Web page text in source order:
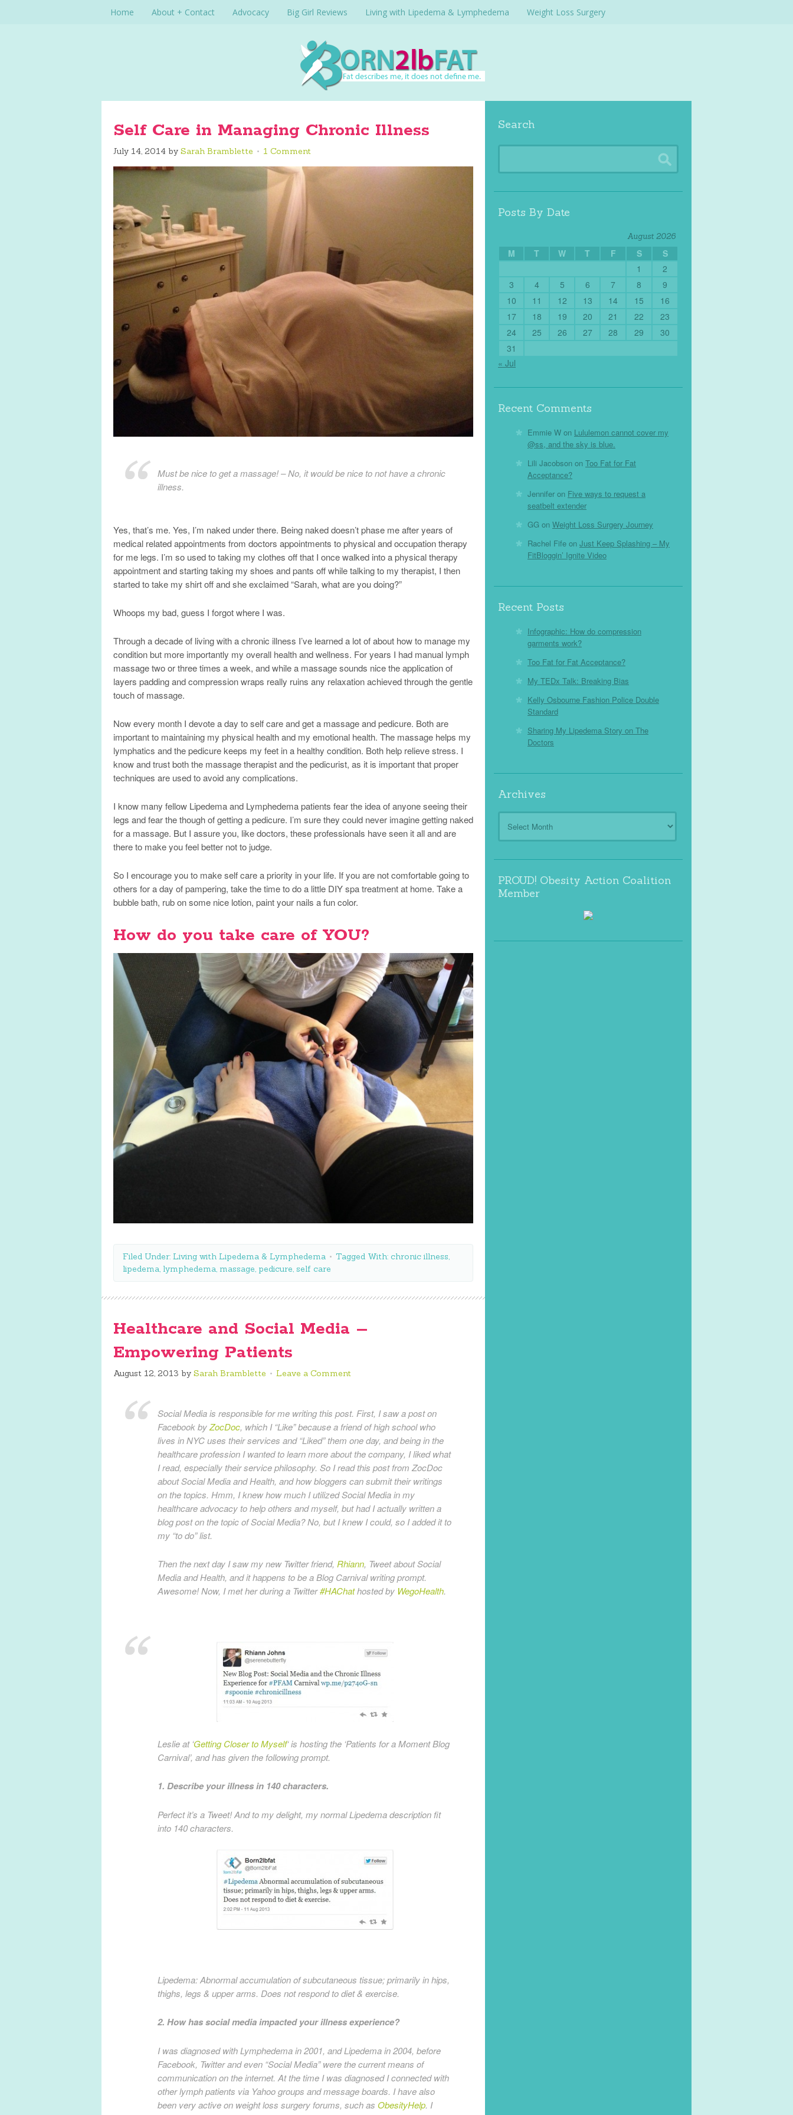
Home About + Contact Advocacy Big Girl Reviews Living with Lipedema & Lymphedema Weight Loss Surgery
Self Care in Managing Chronic Illness
July 14, 2014 by Sarah Bramblette 1 Comment
Must be nice to get a massage! – No, it would be nice to not have a chronic
illness.
Yes, that’s me. Yes, I’m naked under there. Being naked doesn’t phase me after years of
medical related appointments from doctors appointments to physical and occupation therapy
for me legs. I’m so used to taking my clothes off that I once walked into a physical therapy
appointment and starting taking my shoes and pants off while talking to my therapist, I then
started to take my shirt off and she exclaimed “Sarah, what are you doing?”
Whoops my bad, guess I forgot where I was.
Through a decade of living with a chronic illness I’ve learned a lot of about how to manage my
condition but more importantly my overall health and wellness. For years I had manual lymph
massage two or three times a week, and while a massage sounds nice the application of
layers padding and compression wraps really ruins any relaxation achieved through the gentle
touch of massage.
Now every month I devote a day to self care and get a massage and pedicure. Both are
important to maintaining my physical health and my emotional health. The massage helps my
lymphatics and the pedicure keeps my feet in a healthy condition. Both help relieve stress. I
know and trust both the massage therapist and the pedicurist, as it is important that proper
techniques are used to avoid any complications.
I know many fellow Lipedema and Lymphedema patients fear the idea of anyone seeing their
legs and fear the though of getting a pedicure. I’m sure they could never imagine getting naked
for a massage. But I assure you, like doctors, these professionals have seen it all and are
there to make you feel better not to judge.
So I encourage you to make self care a priority in your life. If you are not comfortable going to
others for a day of pampering, take the time to do a little DIY spa treatment at home. Take a
bubble bath, rub on some nice lotion, paint your nails a fun color.
How do you take care of YOU?
Filed Under: Living with Lipedema & Lymphedema Tagged With: chronic illness,
lipedema, lymphedema, massage, pedicure, self care
Healthcare and Social Media –
Empowering Patients
August 12, 2013 by Sarah Bramblette Leave a Comment
Social Media is responsible for me writing this post. First, I saw a post on
Facebook byZocDoc, which I “Like” because a friend of high school who
lives in NYC uses their services and “Liked” them one day, and being in the
healthcare profession I wanted to learn more about the company, I liked what
I read, especially their service philosophy. So I read this post from ZocDoc
about Social Media and Health, and how bloggers can submit their writings
on the topics. Hmm, I knew how much I utilized Social Media in my
healthcare advocacy to help others and myself, but had I actually written a
blog post on the topic of Social Media? No, but I knew I could, so I added it to
my “to do” list.
Then the next day I saw my new Twitter friend, Rhiann, Tweet about Social
Media and Health, and it happens to be a Blog Carnival writing prompt.
Awesome! Now, I met her during a Twitter#HAChathosted by WegoHealth.
Leslie at ‘Getting Closer to Myself‘ is hosting the ‘Patients for a Moment Blog
Carnival’, and has given the following prompt.
1. Describe your illness in 140 characters.
Perfect it’s a Tweet! And to my delight, my normal Lipedema description fit
into 140 characters.
Lipedema: Abnormal accumulation of subcutaneous tissue; primarily in hips,
thighs, legs & upper arms. Does not respond to diet & exercise.
2. How has social media impacted your illness experience?
I was diagnosed with Lymphedema in 2001, and Lipedema in 2004, before
Facebook, Twitter and even “Social Media” were the current means of
communication on the internet. At the time I was diagnosed I connected with
other lymph patients via Yahoo groups and message boards. I have also
been very active on weight loss surgery forums, such as ObesityHelp. I
Search
Posts By Date
August 2026
M T W T F S
S
1
2
3
4 5 6 7 8
9
10
11 12 13 14 15
16
17
18 19 20 21 22
23
24
25 26 27 28 29
30
31
« Jul
Recent Comments
Emmie W on Lululemon cannot cover my
@ss, and the sky is blue.
Lili Jacobson on Too Fat for Fat
Acceptance?
Jennifer on Five ways to request a
seatbelt extender
GG on Weight Loss Surgery Journey
Rachel Fife on Just Keep Splashing – My
FitBloggin’ Ignite Video
Recent Posts
Infographic: How do compression
garments work?
Too Fat for Fat Acceptance?
My TEDx Talk: Breaking Bias
Kelly Osbourne Fashion Police Double
Standard
Sharing My Lipedema Story on The
Doctors
Archives
Archives
PROUD! Obesity Action Coalition
Member